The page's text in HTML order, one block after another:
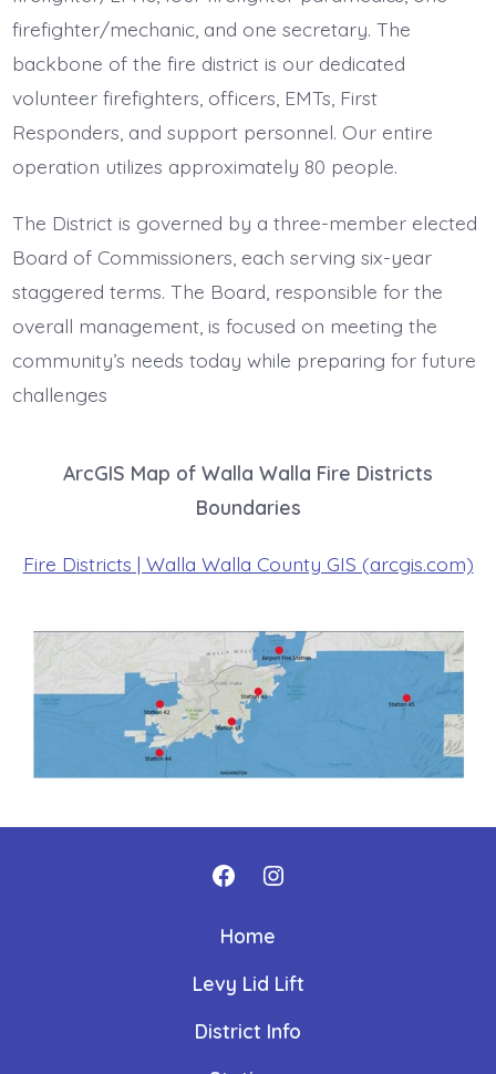
firefighter/mechanic, and one secretary. The
backbone of the fire district is our dedicated
volunteer firefighters, officers, EMTs, First
Responders, and support personnel. Our entire
operation utilizes approximately 80 people.
The District is governed by a three-member elected
Board of Commissioners, each serving six-year
staggered terms. The Board, responsible for the
overall management, is focused on meeting the
community’s needs today while preparing for future
challenges
ArcGIS Map of Walla Walla Fire Districts
Boundaries
Fire Districts | Walla Walla County GIS (arcgis.com)
Open
Facebook
a
new
Open
a
new
Home
Levy Lid Lift
District Info